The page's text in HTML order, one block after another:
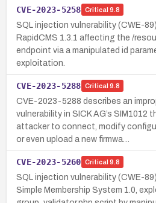
CVE-2023-5258 Critical 9.8
SQL injection vulnerability (CWE-
RapidCMS 1.3.1 affecting the /
endpoint via a manipulated id
exploitation.
CVE-2023-5288 Critical 9.8
CVE-2023-5288 describes an
vulnerability in SICK AG’s SIM1012
attacker to connect, modify
or even upload a new firmwa…
CVE-2023-5260 Critical 9.8
SQL injection vulnerability (CWE-
Simple Membership System 1.0,